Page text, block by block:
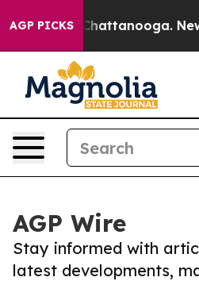
AGP PICKS
in Chattanooga.
AGP Wire
Stay informed with
latest developments,